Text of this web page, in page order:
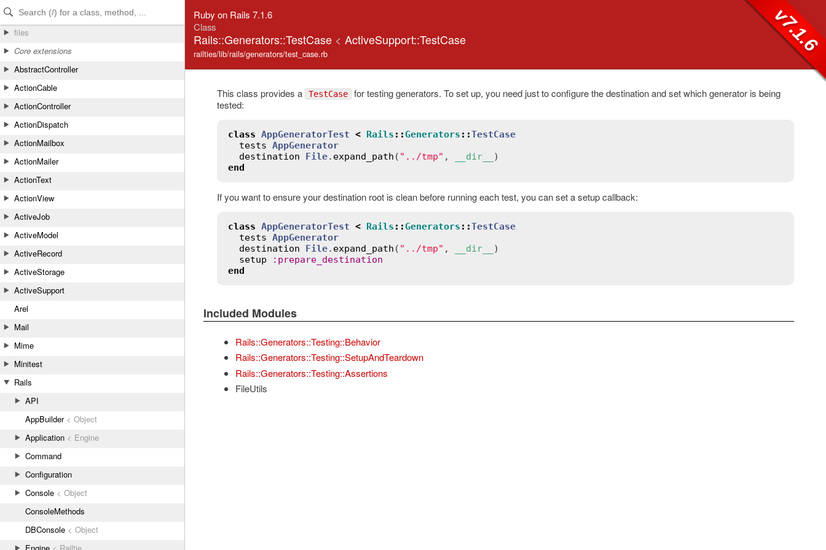
Skip to Content
Skip to Search
files
Core extensions
AbstractController
ActionCable
ActionController
ActionDispatch
ActionMailbox
ActionMailer
ActionText
ActionView
ActiveJob
ActiveModel
ActiveRecord
ActiveStorage
ActiveSupport
Arel
Mail
Mime
Minitest
Rails
API
AppBuilder< Object
Application < Engine
Command
Configuration
Console < Object
ConsoleMethods
DBConsole < Object
Ruby on Rails 7.1.6
Class
Rails::Generators::TestCase < ActiveSupport::TestCase
railties/lib/rails/generators/test_case.rb v7.1.6
This class provides a TestCase for testing generators. To set up, you need just to configure the destination and set which generator is being
tested:
class AppGeneratorTest < Rails ::Generators ::TestCase
tests AppGenerator
destination
File. expand_path ( "../tmp" , __dir__
end
If you want to ensure your destination root is clean before running each test, you can set a setup callback:
class AppGeneratorTest < Rails ::Generators ::TestCase
tests AppGenerator
destination
File. expand_path ( "../tmp" , __dir__
)
setup
: prepare_destination
end
Included Modules
Rails::Generators::Testing::Behavior
Rails::Generators::Testing::SetupAndTeardown
Rails::Generators::Testing::Assertions
FileUtils